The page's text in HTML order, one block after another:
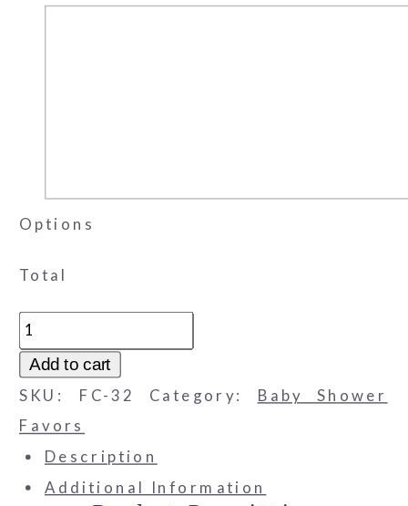
Options
Total
Favor
Cone
with
Striped
Ribbon
quantity
Add to cart
SKU: FC-32 Category: Baby Shower
Favors
Description
Additional Information